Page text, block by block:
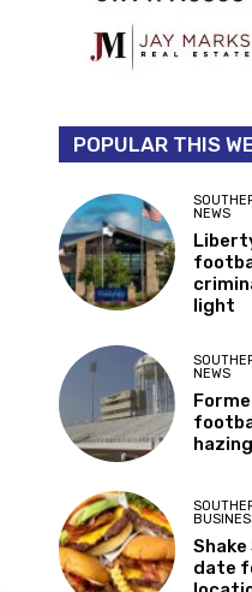
POPULAR THIS
NEWS
light
NEWS
date